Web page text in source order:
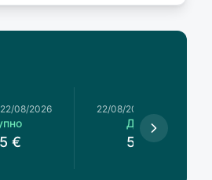
22/08/2026
€
22/08/2026
Доступно
5,294